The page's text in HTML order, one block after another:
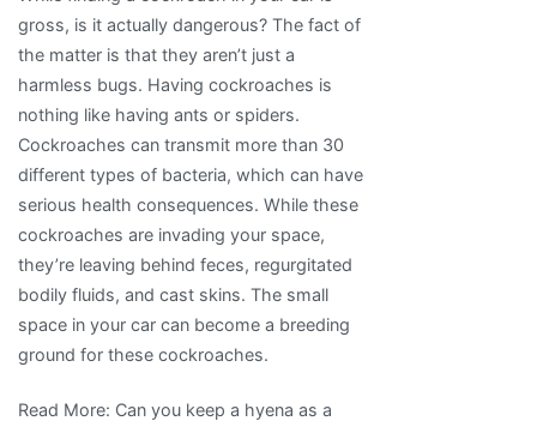
gross, is it actually dangerous? The fact of
the matter is that they aren’t just a
harmless bugs. Having cockroaches is
nothing like having ants or spiders.
Cockroaches can transmit more than 30
different types of bacteria, which can have
serious health consequences. While these
cockroaches are invading your space,
they’re leaving behind feces, regurgitated
bodily fluids, and cast skins. The small
space in your car can become a breeding
ground for these cockroaches.
Read More: Can you keep a hyena as a